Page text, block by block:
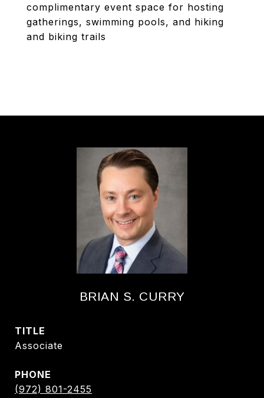
complimentary event space for hosting
gatherings, swimming pools, and hiking
and biking trails
BRIAN S. CURRY
TITLE
Associate
PHONE
(972) 801-2455